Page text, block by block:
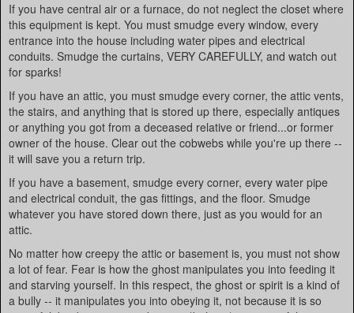
If you have central air or a furnace, do not neglect the closet where
this equipment is kept. You must smudge every window, every
entrance into the house including water pipes and electrical
conduits. Smudge the curtains, VERY CAREFULLY, and watch out
for sparks!
If you have an attic, you must smudge every corner, the attic vents,
the stairs, and anything that is stored up there, especially antiques
or anything you got from a deceased relative or friend...or former
owner of the house. Clear out the cobwebs while you're up there --
it will save you a return trip.
If you have a basement, smudge every corner, every water pipe
and electrical conduit, the gas fittings, and the floor. Smudge
whatever you have stored down there, just as you would for an
attic.
No matter how creepy the attic or basement is, you must not show
a lot of fear. Fear is how the ghost manipulates you into feeding it
and starving yourself. In this respect, the ghost or spirit is a kind of
a bully -- it manipulates you into obeying it, not because it is so